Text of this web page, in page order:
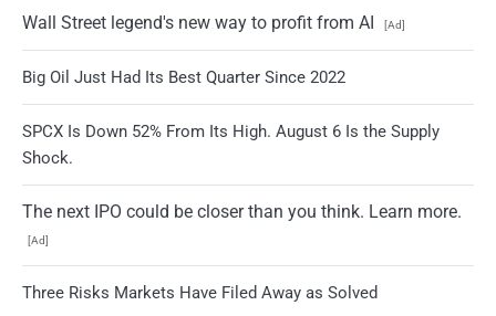
Wall Street legend's new way to profit from AI [Ad]
Big Oil Just Had Its Best Quarter Since 2022
SPCX Is Down 52% From Its High. August 6 Is the Supply
Shock.
The next IPO could be closer than you think. Learn more.
[Ad]
Three Risks Markets Have Filed Away as Solved